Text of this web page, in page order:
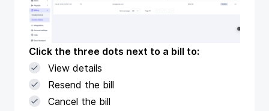
Click the three dots next to a bill to:
View details
Resend the bill
Cancel the bill